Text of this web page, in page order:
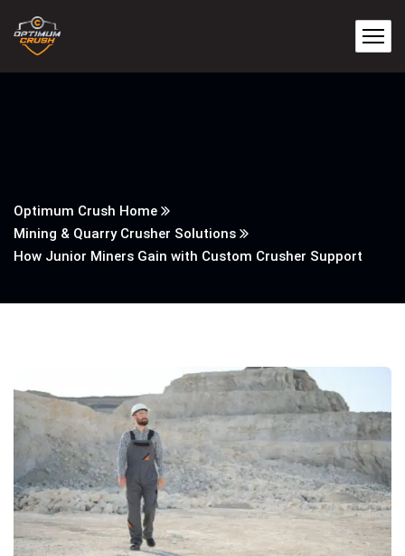
Optimum Crush Home
Mining & Quarry Crusher Solutions
How Junior Miners Gain with Custom Crusher Support